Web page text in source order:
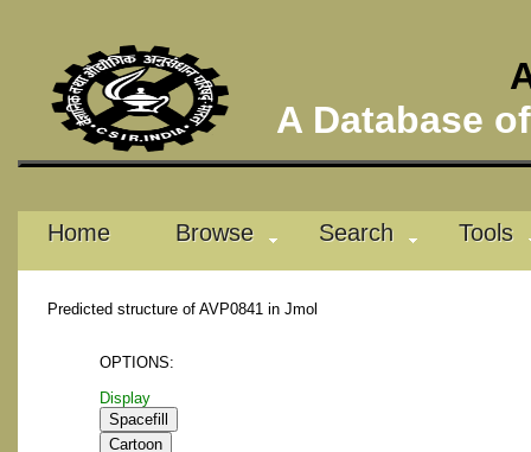
A Database
Home Browse Search Tools
Predicted structure of AVP0841 in Jmol
OPTIONS:
Display